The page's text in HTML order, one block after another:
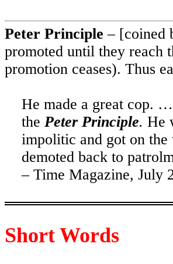
Peter Principle – [coined
promoted until they reach
promotion ceases). Thus
He made a great cop.
the Peter Principle. He
impolitic and got on the
demoted back to
– Time Magazine, July
Short Words